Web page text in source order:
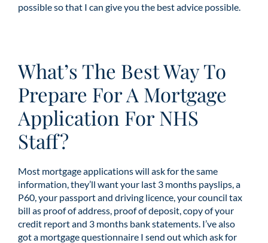
possible so that I can give you the best advice possible.
What’s The Best Way To
Prepare For A Mortgage
Application For NHS
Staff?
Most mortgage applications will ask for the same
information, they’ll want your last 3 months payslips, a
P60, your passport and driving licence, your council tax
bill as proof of address, proof of deposit, copy of your
credit report and 3 months bank statements. I’ve also
got a mortgage questionnaire I send out which ask for